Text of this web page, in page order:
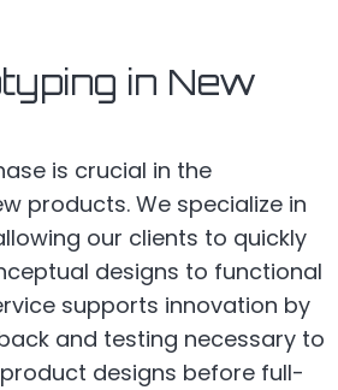
in New
is crucial in the
products. We specialize in
our clients to quickly
designs to functional
supports innovation by
and testing necessary to
designs before full-